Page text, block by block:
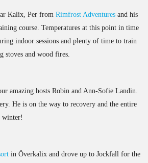
Kalix, Per fromRimfrost Adventures and his
course. Temperatures at this point in time
indoor sessions and plenty of time to train
stoves and wood fires.
amazing hosts Robin and Ann-Sofie Landin.
He is on the way to recovery and the entire
winter!
in Överkalix and drove up to Jockfall for the